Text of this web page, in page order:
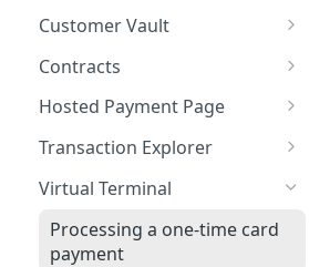
Customer Vault
Add a customer profile and
Edit a Customer Profile
Delete a Customer Profile
Contracts
Create a Contract
Contract Options Reference
Hosted Payment Page
Creating a Hosted Payment
Reference
Transaction Explorer
Transaction Details Field
Virtual Terminal
Processing a one-time card
payment